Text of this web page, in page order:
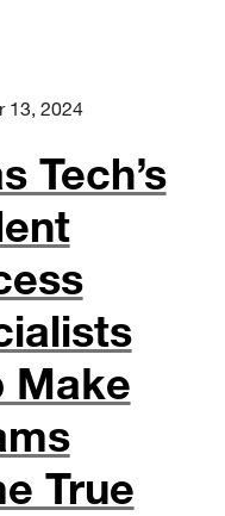
13, 2024
Tech’s
Make
True